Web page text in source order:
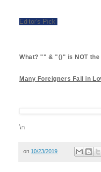
Editor's Pick
What? "" & "()" is NOT the
Many Foreigners Fall in
\n
on 10/23/2019